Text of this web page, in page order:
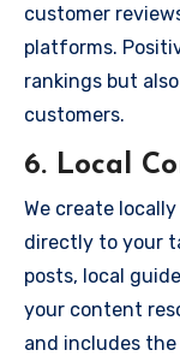
customer
platforms.
rankings but
customers.
6. Local
We create
directly to your
posts, local
your content
and includes